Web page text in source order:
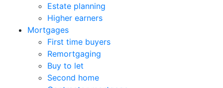
Estate planning
Higher earners
Mortgages
First time buyers
Remortgaging
Buy to let
Second home